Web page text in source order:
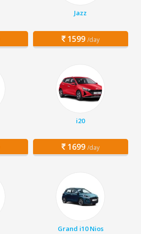
Jazz
1599 /day
i20
1699 /day
Grand i10 Nios